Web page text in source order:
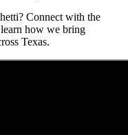
Connect with the
how we bring
Texas.